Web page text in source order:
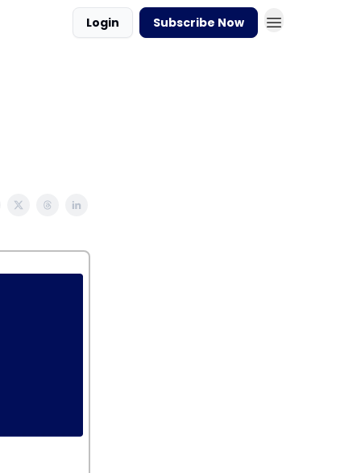
Login Subscribe Now